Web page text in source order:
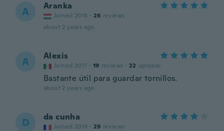
A Aranka
Joined 2018 · 26 reviews
about 2 years ago
A Alexis
Joined 2017 · 19 reviews · 22 uploads
Bastante útil para guardar tornillos.
about 2 years ago
D da cunha
Joined 2019 · 29 reviews